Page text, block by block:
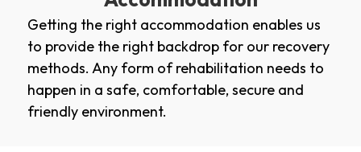
Getting the right accommodation enables us
to provide the right backdrop for our recovery
methods. Any form of rehabilitation needs to
happen in a safe, comfortable, secure and
friendly environment.